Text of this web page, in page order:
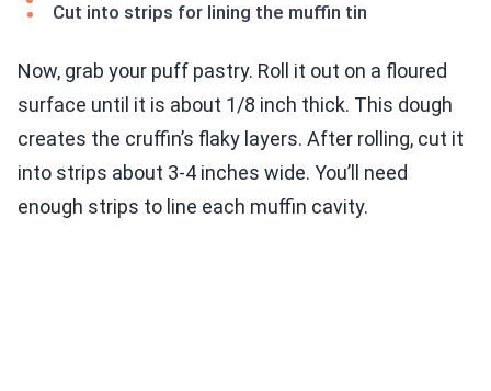
Cut into strips for lining the muffin tin
Now, grab your puff pastry. Roll it out on a floured
surface until it is about 1/8 inch thick. This dough
creates the cruffin’s flaky layers. After rolling, cut it
into strips about 3-4 inches wide. You’ll need
enough strips to line each muffin cavity.